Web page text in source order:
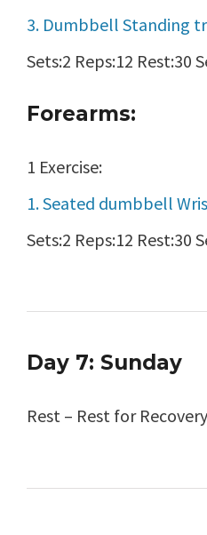
3. Dumbbell Standing
Sets:2 Reps:12 Rest:30
Forearms:
1 Exercise:
1. Seated dumbbell
Sets:2 Reps:12 Rest:30
Day 7: Sunday
Rest – Rest for Recovery